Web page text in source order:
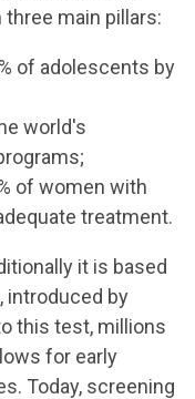
main pillars:
of adolescents by
world's
of women with
treatment.
it is based
introduced by
this test, millions
for early
Today, screening